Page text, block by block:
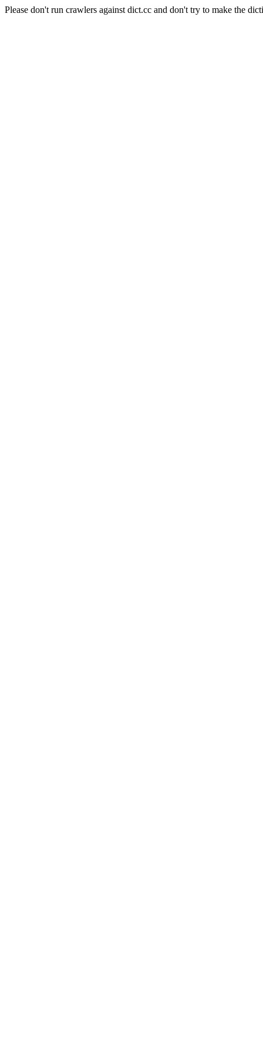
Please don't run crawlers against dict.cc and don't try to make the